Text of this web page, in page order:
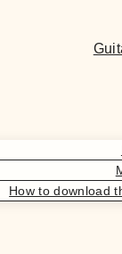
How to download